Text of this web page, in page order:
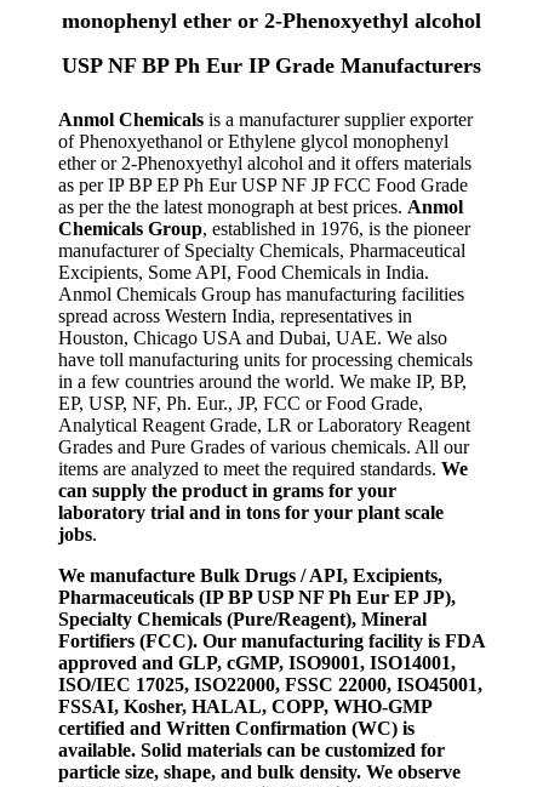
monophenyl ether or 2-Phenoxyethyl alcohol
USP NF BP Ph Eur IP Grade Manufacturers
Anmol Chemicals is a manufacturer supplier exporter
of Phenoxyethanol or Ethylene glycol monophenyl
ether or 2-Phenoxyethyl alcohol and it offers materials
as per IP BP EP Ph Eur USP NF JP FCC Food Grade
as per the the latest monograph at best prices. Anmol
Chemicals Group, established in 1976, is the pioneer
manufacturer of Specialty Chemicals, Pharmaceutical
Excipients, Some API, Food Chemicals in India.
Anmol Chemicals Group has manufacturing facilities
spread across Western India, representatives in
Houston, Chicago USA and Dubai, UAE. We also
have toll manufacturing units for processing chemicals
in a few countries around the world. We make IP, BP,
EP, USP, NF, Ph. Eur., JP, FCC or Food Grade,
Analytical Reagent Grade, LR or Laboratory Reagent
Grades and Pure Grades of various chemicals. All our
items are analyzed to meet the required standards. We
can supply the product in grams for your
laboratory trial and in tons for your plant scale
jobs.
We manufacture Bulk Drugs / API, Excipients,
Pharmaceuticals (IP BP USP NF Ph Eur EP JP),
Specialty Chemicals (Pure/Reagent), Mineral
Fortifiers (FCC). Our manufacturing facility is FDA
approved and GLP, cGMP, ISO9001, ISO14001,
ISO/IEC 17025, ISO22000, FSSC 22000, ISO45001,
FSSAI, Kosher, HALAL, COPP, WHO-GMP
certified and Written Confirmation (WC) is
available. Solid materials can be customized for
particle size, shape, and bulk density. We observe